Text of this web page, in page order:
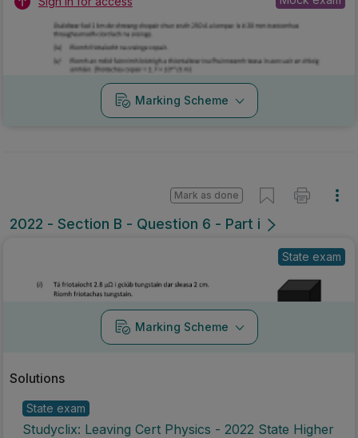
Marking Scheme
2022 - Section B - Question 6 - Part i
Mark as done
State exam
Marking Scheme
Solutions
State exam
Studyclix: Leaving Cert Physics - 2022 State Higher